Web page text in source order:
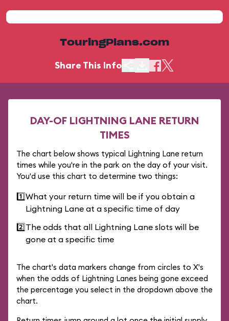
TouringPlans.com
Share This Info
DAY-OF LIGHTNING LANE RETURN
TIMES
The chart below shows typical Lightning Lane return
times while you're in the park on the day of your visit.
You'd use this chart to determine two things:
1️⃣What your return time will be if you obtain a
Lightning Lane at a specific time of day
2️⃣The odds that all Lightning Lane slots will be
gone at a specific time
The chart's data markers change from circles to X's
when the odds of Lightning Lanes being gone exceed
the percentage you select in the dropdown above the
chart.